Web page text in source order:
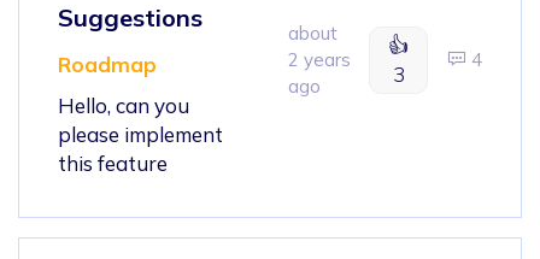
Suggestions
Roadmap
Hello, can you
please implement
this feature
about
2 years
ago
👍
3
4